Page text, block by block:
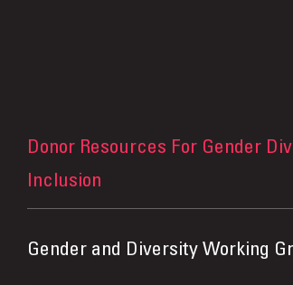
Donor Resources For Gender
Inclusion
Gender and Diversity Working